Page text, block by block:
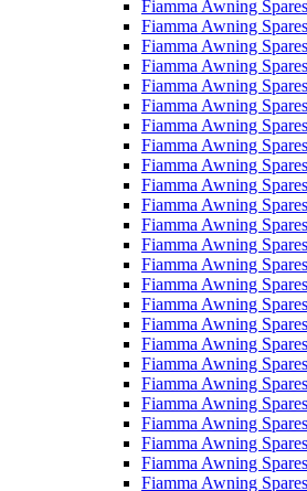
Fiamma Awning
Fiamma Awning
Fiamma Awning
Fiamma Awning
Fiamma Awning
Fiamma Awning
Fiamma Awning
Fiamma Awning
Fiamma Awning
Fiamma Awning
Fiamma Awning
Fiamma Awning
Fiamma Awning
Fiamma Awning
Fiamma Awning
Fiamma Awning
Fiamma Awning
Fiamma Awning
Fiamma Awning
Fiamma Awning
Fiamma Awning
Fiamma Awning
Fiamma Awning
Fiamma Awning
Fiamma Awning